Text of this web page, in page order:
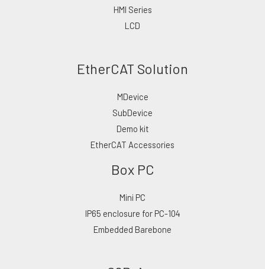
HMI Series
LCD
EtherCAT Solution
MDevice
SubDevice
Demo kit
EtherCAT Accessories
Box PC
Mini PC
IP65 enclosure for PC-104
Embedded Barebone